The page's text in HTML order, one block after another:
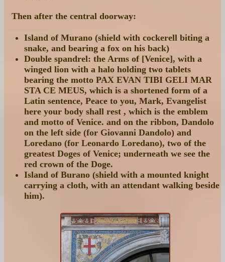
Then after the central doorway:
Island of Murano (shield with cockerell biting a
snake, and bearing a fox on his back)
Double spandrel: the Arms of [Venice], with a
winged lion with a halo holding two tablets
bearing the motto PAX EVAN TIBI GELI MAR
STA CE MEUS, which is a shortened form of a
Latin sentence, Peace to you, Mark, Evangelist
here your body shall rest , which is the emblem
and motto of Venice. and on the ribbon, Dandolo
on the left side (for Giovanni Dandolo) and
Loredano (for Leonardo Loredano), two of the
greatest Doges of Venice; underneath we see the
red crown of the Doge.
Island of Burano (shield with a mounted knight
carrying a cloth, with an attendant walking beside
him).